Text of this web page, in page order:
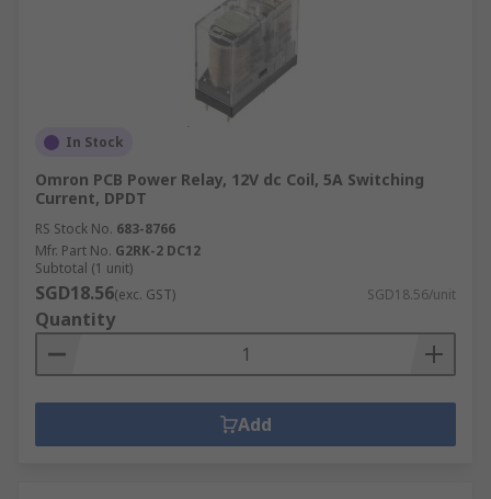
In Stock
Omron PCB Power Relay, 12V dc Coil, 5A Switching
Current, DPDT
RS Stock No. 683-8766
Mfr. Part No. G2RK-2 DC12
Subtotal (1 unit)
SGD18.56(exc. GST) SGD18.56/unit
Quantity
Add